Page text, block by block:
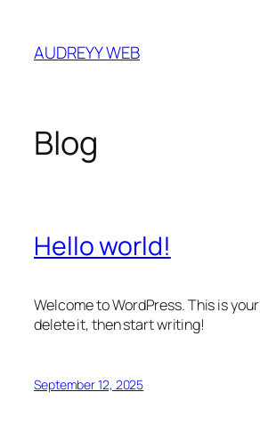
content
AUDREYY WEB
Blog
Hello world!
Welcome to WordPress. This is
delete it, then start writing!
September 12, 2025